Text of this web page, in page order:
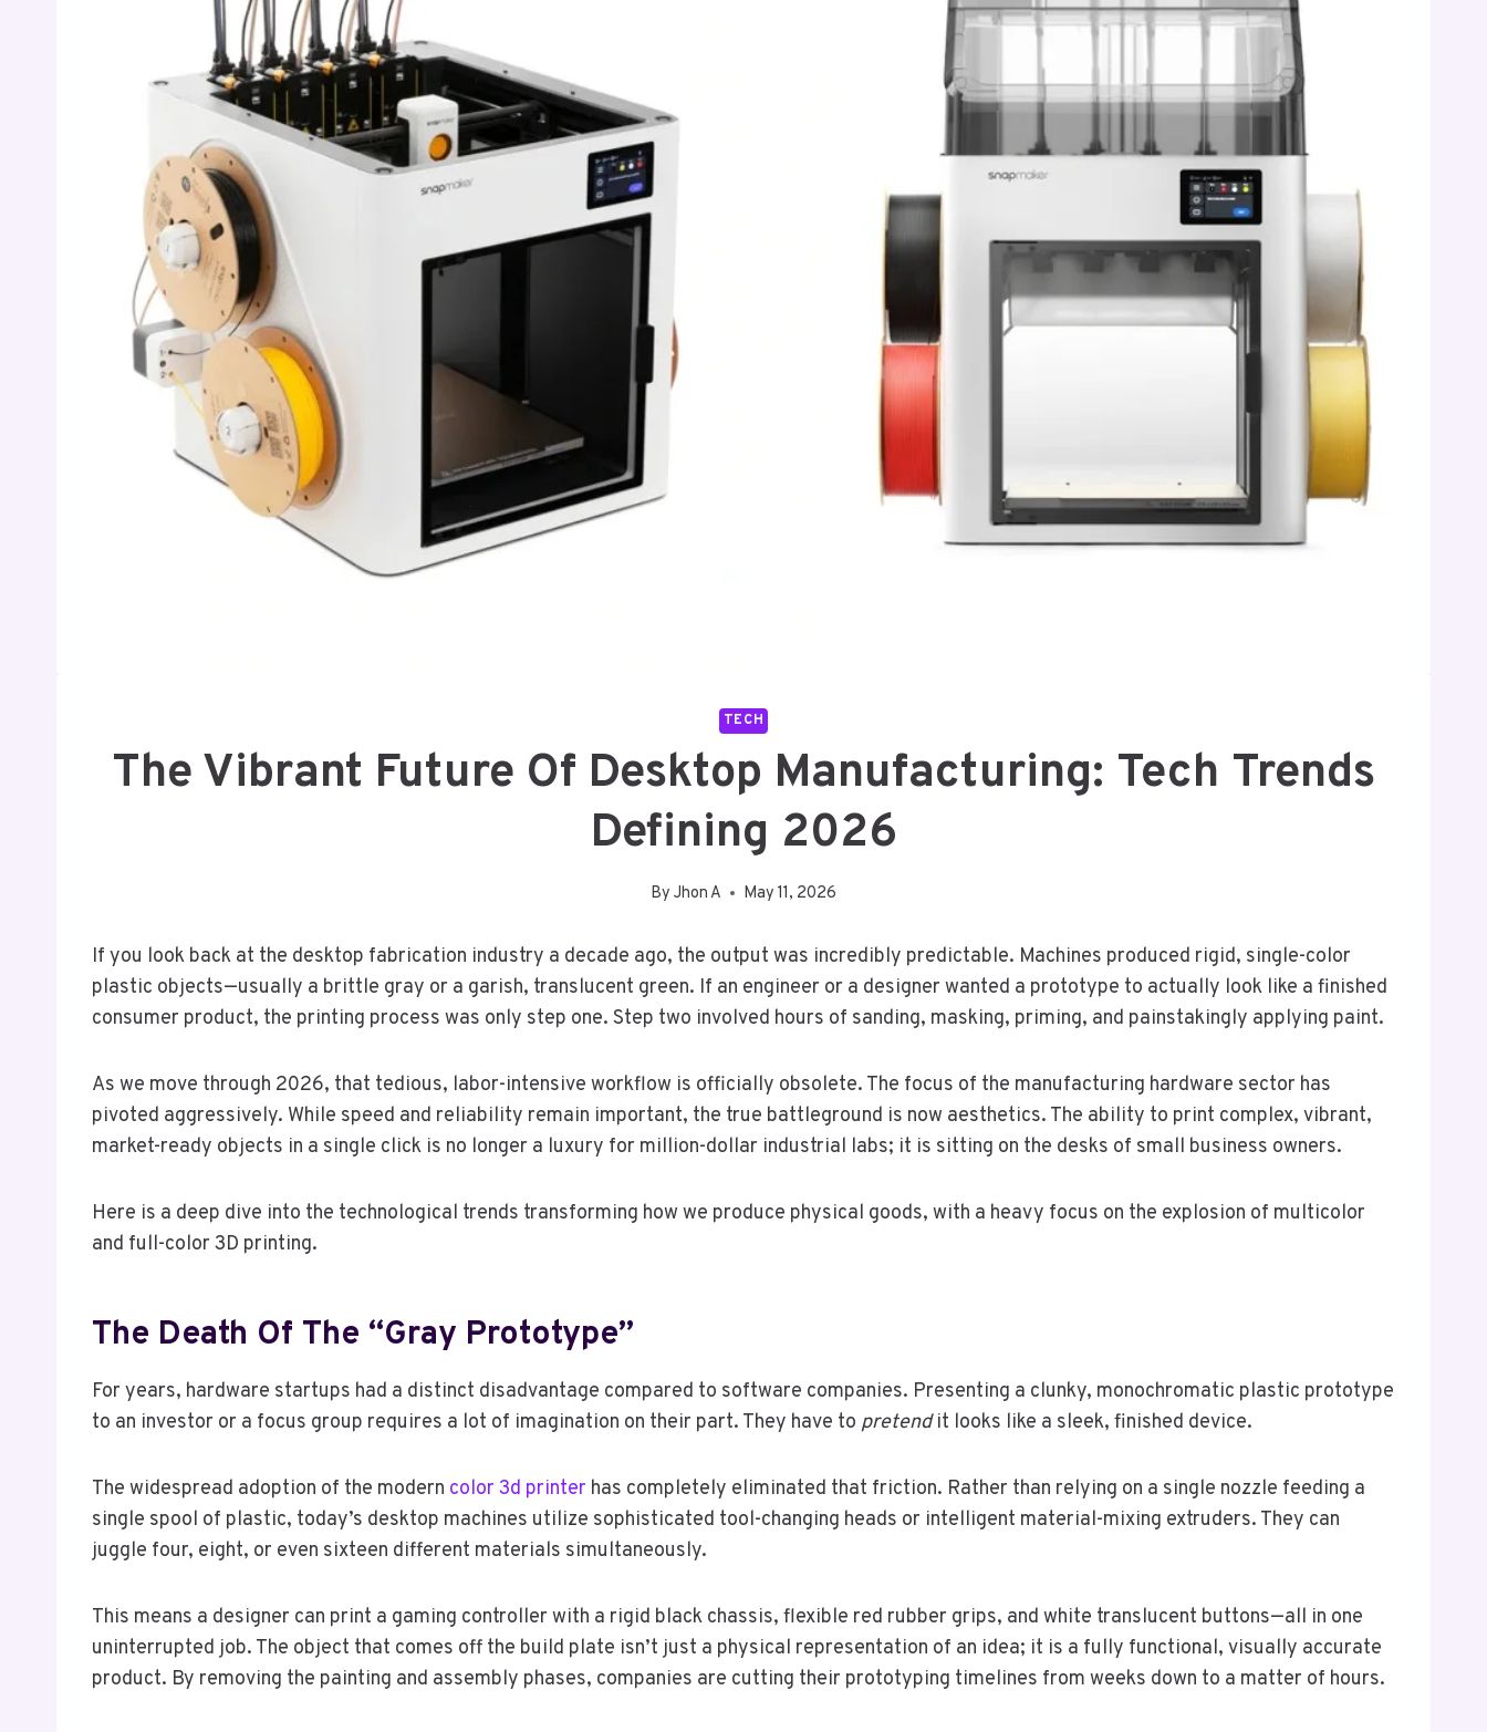
TECH
The Vibrant Future Of Desktop Manufacturing: Tech Trends
Defining 2026
By Jhon A May 11, 2026
If you look back at the desktop fabrication industry a decade ago, the output was incredibly predictable. Machines produced rigid, single-color
plastic objects—usually a brittle gray or a garish, translucent green. If an engineer or a designer wanted a prototype to actually look like a finished
consumer product, the printing process was only step one. Step two involved hours of sanding, masking, priming, and painstakingly applying paint.
As we move through 2026, that tedious, labor-intensive workflow is officially obsolete. The focus of the manufacturing hardware sector has
pivoted aggressively. While speed and reliability remain important, the true battleground is now aesthetics. The ability to print complex, vibrant,
market-ready objects in a single click is no longer a luxury for million-dollar industrial labs; it is sitting on the desks of small business owners.
Here is a deep dive into the technological trends transforming how we produce physical goods, with a heavy focus on the explosion of multicolor
and full-color 3D printing.
The Death Of The “Gray Prototype”
For years, hardware startups had a distinct disadvantage compared to software companies. Presenting a clunky, monochromatic plastic prototype
to an investor or a focus group requires a lot of imagination on their part. They have to pretendit looks like a sleek, finished device.
The widespread adoption of the modern color 3d printer has completely eliminated that friction. Rather than relying on a single nozzle feeding a
single spool of plastic, today’s desktop machines utilize sophisticated tool-changing heads or intelligent material-mixing extruders. They can
juggle four, eight, or even sixteen different materials simultaneously.
This means a designer can print a gaming controller with a rigid black chassis, flexible red rubber grips, and white translucent buttons—all in one
uninterrupted job. The object that comes off the build plate isn’t just a physical representation of an idea; it is a fully functional, visually accurate
product. By removing the painting and assembly phases, companies are cutting their prototyping timelines from weeks down to a matter of hours.